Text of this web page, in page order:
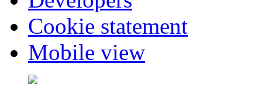
Cookie statement
Mobile view